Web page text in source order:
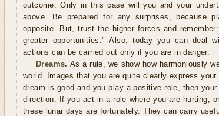
outcome. Only in this case will you and your
above. Be prepared for any surprises, because
opposite. But, trust the higher forces and
greater opportunities." Also, today you can deal
actions can be carried out only if you are in danger.
Dreams. As a rule, we show how harmoniously
world. Images that you are quite clearly express
dream is good and you play a positive role, then
direction. If you act in a role where you are hurting,
these lunar days are fortunately. They can carry